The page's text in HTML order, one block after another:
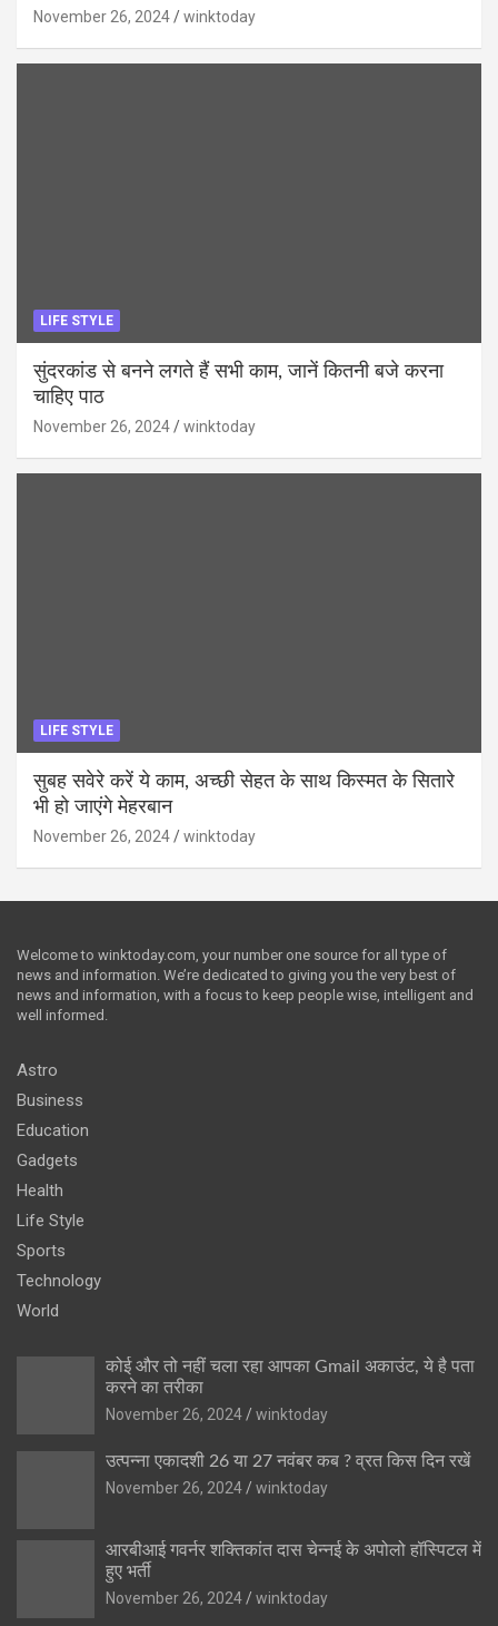
November 26, 2024 winktoday
LIFE STYLE
सुंदरकांड से बनने लगते हैं सभी काम, जानें कितनी बजे करना
चाहिए पाठ
November 26, 2024 winktoday
LIFE STYLE
सुबह सवेरे करें ये काम, अच्छी सेहत के साथ किस्मत के सितारे
भी हो जाएंगे मेहरबान
November 26, 2024 winktoday
Welcome to winktoday.com, your number one source for all type of
news and information. We’re dedicated to giving you the very best of
news and information, with a focus to keep people wise, intelligent and
well informed.
Astro
Business
Education
Gadgets
Health
Life Style
Sports
Technology
World
कोई और तो नहीं चला रहा आपका Gmail अकाउंट, ये है पता
करने का तरीका
November 26, 2024
winktoday
उत्पन्ना एकादशी 26 या 27 नवंबर कब ? व्रत किस दिन रखें
November 26, 2024
winktoday
आरबीआई गवर्नर शक्तिकांत दास चेन्नई के अपोलो हॉस्पिटल में
हुए भर्ती
November 26, 2024
winktoday